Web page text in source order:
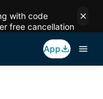
with code
free cancellation
App